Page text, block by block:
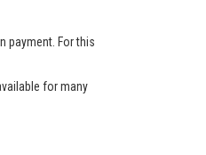
payment. For this
for many